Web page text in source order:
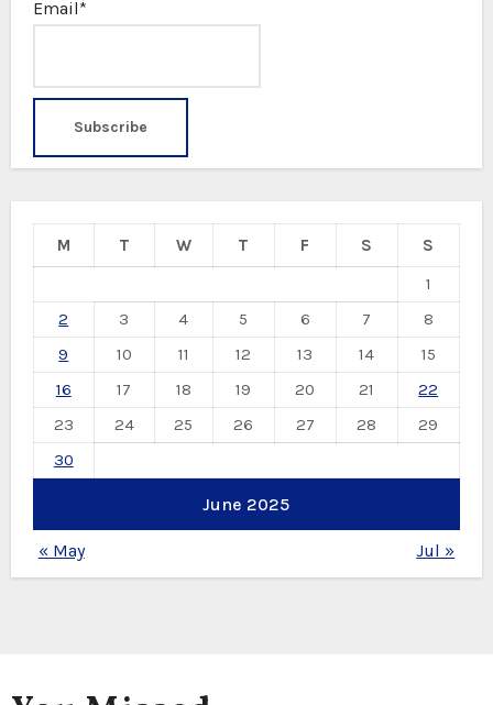
Email*
June 2025
M T W T F S
S
1
2
3 4 5 6 7
8
9
10 11 12 13 14
15
16
17 18 19 20 21
22
23
24 25 26 27 28
29
30
« May Jul »